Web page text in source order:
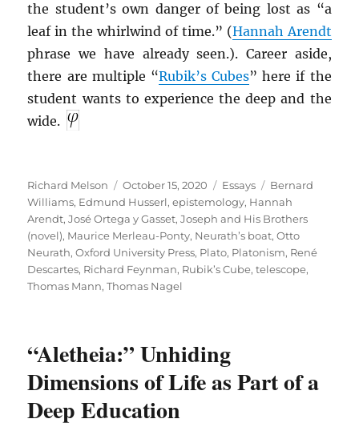
the student’s own danger of being lost as “a
leaf in the whirlwind of time.” (Hannah Arendt
phrase we have already seen.). Career aside,
there are multiple “Rubik’s Cubes” here if the
student wants to experience the deep and the
wide.
Author
Richard Melson
Posted
on
October 15, 2020 Categories
Essays Tags
Bernard
Williams, Edmund Husserl,epistemology, Hannah
Arendt,José Ortega y Gasset,Joseph and His Brothers
(novel), Maurice Merleau-Ponty, Neurath’s boat,Otto
Neurath,Oxford University Press, Plato, Platonism, René
Descartes, Richard Feynman, Rubik’s Cube,telescope,
Thomas Mann,Thomas Nagel
“Aletheia:” Unhiding
Dimensions of Life as Part of a
Deep Education